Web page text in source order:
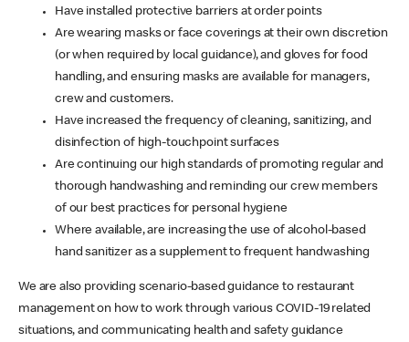
Have installed protective barriers at order points
Are wearing masks or face coverings at their own discretion
(or when required by local guidance), and gloves for food
handling, and ensuring masks are available for managers,
crew and customers.
Have increased the frequency of cleaning, sanitizing, and
disinfection of high-touchpoint surfaces
Are continuing our high standards of promoting regular and
thorough handwashing and reminding our crew members
of our best practices for personal hygiene
Where available, are increasing the use of alcohol-based
hand sanitizer as a supplement to frequent handwashing
We are also providing scenario-based guidance to restaurant
management on how to work through various COVID-19 related
situations, and communicating health and safety guidance